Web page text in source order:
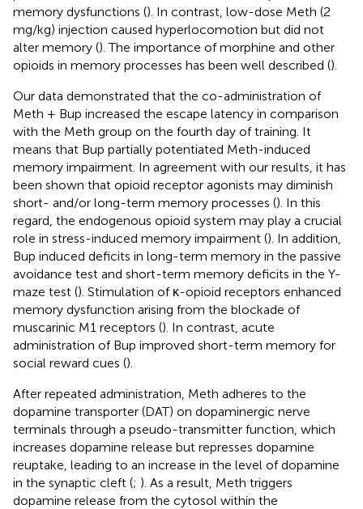
memory dysfunctions (). In contrast, low-dose Meth (2
mg/kg) injection caused hyperlocomotion but did not
alter memory (). The importance of morphine and other
opioids in memory processes has been well described ().
Our data demonstrated that the co-administration of
Meth + Bup increased the escape latency in comparison
with the Meth group on the fourth day of training. It
means that Bup partially potentiated Meth-induced
memory impairment. In agreement with our results, it has
been shown that opioid receptor agonists may diminish
short- and/or long-term memory processes (). In this
regard, the endogenous opioid system may play a crucial
role in stress-induced memory impairment (). In addition,
Bup induced deficits in long-term memory in the passive
avoidance test and short-term memory deficits in the Y-
maze test (). Stimulation of κ-opioid receptors enhanced
memory dysfunction arising from the blockade of
muscarinic M1 receptors (). In contrast, acute
administration of Bup improved short-term memory for
social reward cues ().
After repeated administration, Meth adheres to the
dopamine transporter (DAT) on dopaminergic nerve
terminals through a pseudo-transmitter function, which
increases dopamine release but represses dopamine
reuptake, leading to an increase in the level of dopamine
in the synaptic cleft (; ). As a result, Meth triggers
dopamine release from the cytosol within the